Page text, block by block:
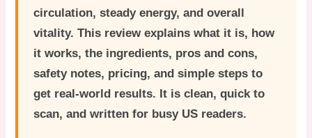
circulation, steady energy, and overall
vitality. This review explains what it is, how
it works, the ingredients, pros and cons,
safety notes, pricing, and simple steps to
get real-world results. It is clean, quick to
scan, and written for busy US readers.